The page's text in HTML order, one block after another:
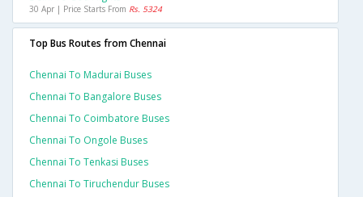
30 Apr | Price Starts From Rs. 5324
Top Bus Routes from Chennai
Chennai To Madurai Buses
Chennai To Bangalore Buses
Chennai To Coimbatore Buses
Chennai To Ongole Buses
Chennai To Tenkasi Buses
Chennai To Tiruchendur Buses